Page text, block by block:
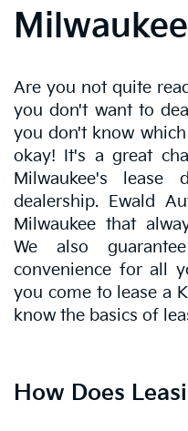
Are you not quite
you don't want to
you don't know
okay! It's a great
Milwaukee's
dealership. Ewald
Milwaukee that
We also
convenience for all
you come to lease a
know the basics of
How Does